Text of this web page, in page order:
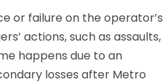
or failure on the operator’s
actions, such as assaults,
happens due to an
losses after Metro